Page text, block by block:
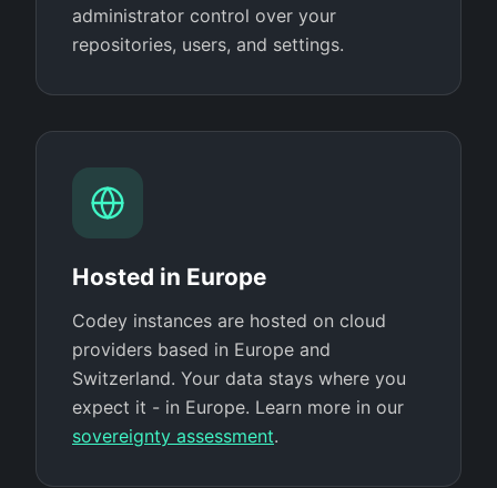
administrator control over your
repositories, users, and settings.
Hosted in Europe
Codey instances are hosted on cloud
providers based in Europe and
Switzerland. Your data stays where you
expect it - in Europe. Learn more in our
sovereignty assessment.